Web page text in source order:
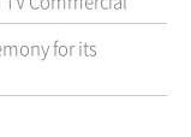
for its